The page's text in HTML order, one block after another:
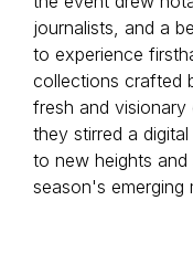
journalists, and a
to experience
collections crafted
fresh and visionary
they stirred a
to new heights and
season's emerging